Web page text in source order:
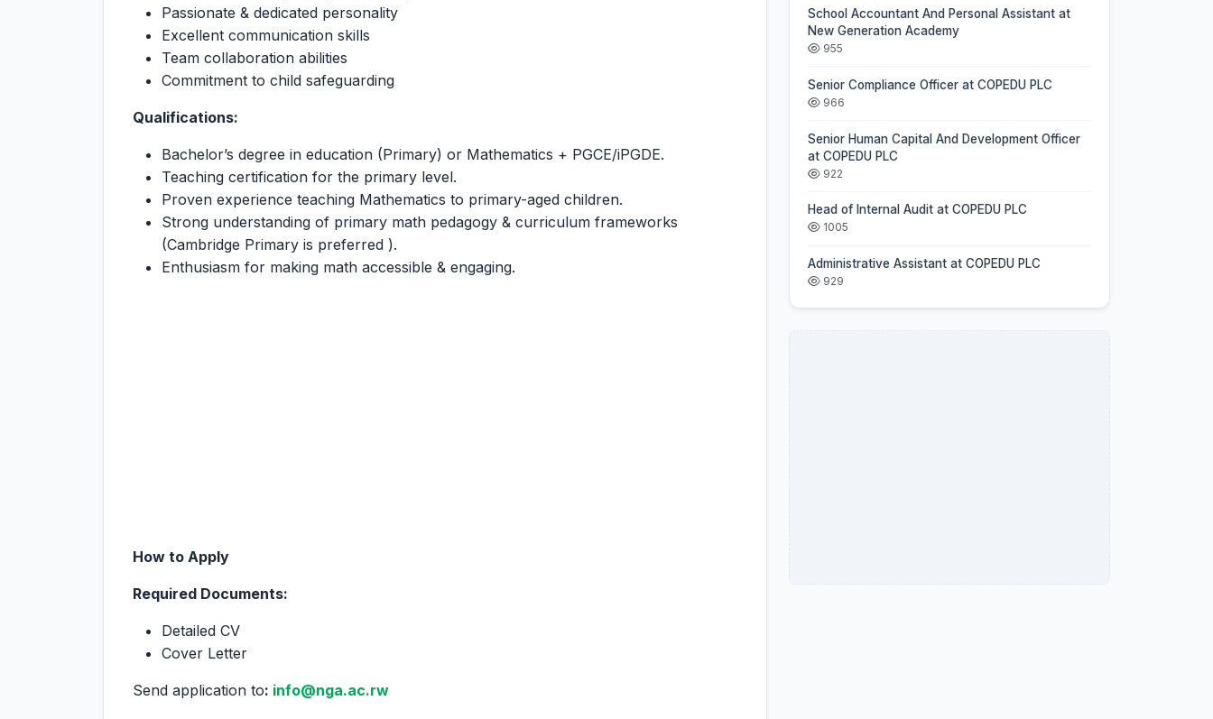
Passionate & dedicated personality
Excellent communication skills
Team collaboration abilities
Commitment to child safeguarding
Qualifications:
Bachelor’s degree in education (Primary) or Mathematics + PGCE/iPGDE.
Teaching certification for the primary level.
Proven experience teaching Mathematics to primary-aged children.
Strong understanding of primary math pedagogy & curriculum frameworks
(Cambridge Primary is preferred ).
Enthusiasm for making math accessible & engaging.
How to Apply
Required Documents:
Detailed CV
Cover Letter
Send application to: info@nga.ac.rw
School Accountant And Personal Assistant at
New Generation Academy
955
Senior Compliance Officer at COPEDU PLC
966
Senior Human Capital And Development Officer
at COPEDU PLC
922
Head of Internal Audit at COPEDU PLC
1005
Administrative Assistant at COPEDU PLC
929